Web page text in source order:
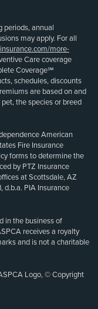
periods, annual
may apply. For all
more-
Care coverage
Coverage℠
schedules, discounts
are based on and
the species or breed
American
Fire Insurance
forms to determine the
by PTZ Insurance
at Scottsdale, AZ
d.b.a. PIA Insurance
in the business of
receives a royalty
and is not a charitable
Logo, © Copyright